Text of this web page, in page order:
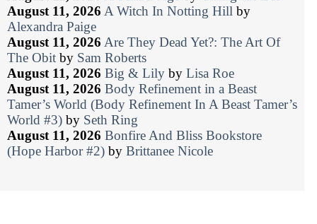
August 11, 2026 A Witch In Notting Hill by
Alexandra Paige
August 11, 2026 Are They Dead Yet?: The Art Of
The Obit by Sam Roberts
August 11, 2026 Big & Lily by Lisa Roe
August 11, 2026 Body Refinement in a Beast
Tamer’s World (Body Refinement In A Beast Tamer’s
World #3) by Seth Ring
August 11, 2026 Bonfire And Bliss Bookstore
(Hope Harbor #2) by Brittanee Nicole